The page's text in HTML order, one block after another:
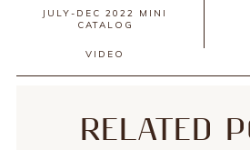
JULY-DEC 2022 MINI
CATALOG
VIDEO
RELATED